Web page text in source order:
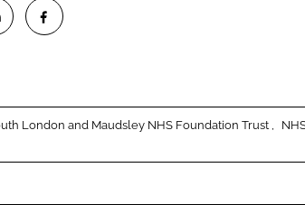
o
London and Maudsley NHS Foundation Trust